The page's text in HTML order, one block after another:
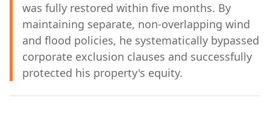
was fully restored within five months. By
maintaining separate, non-overlapping wind
and flood policies, he systematically bypassed
corporate exclusion clauses and successfully
protected his property's equity.